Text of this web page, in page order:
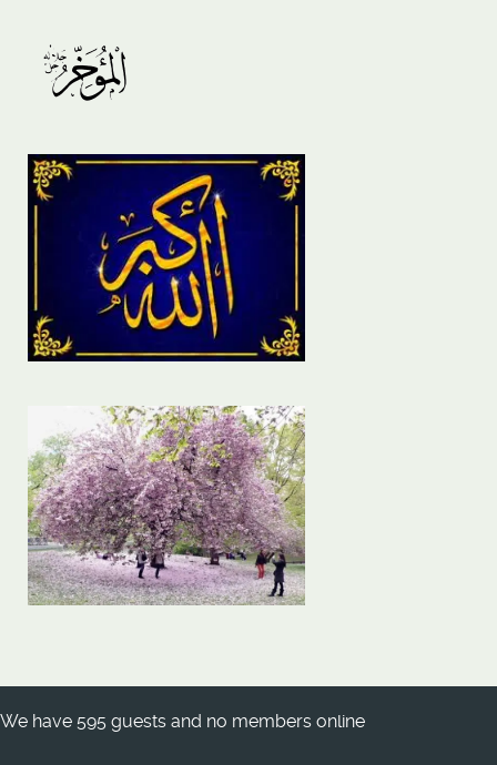
We have 595 guests and no members online